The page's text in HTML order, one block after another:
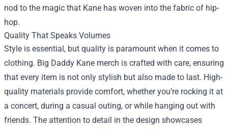
nod to the magic that Kane has woven into the fabric of hip-
hop.
Quality That Speaks Volumes
Style is essential, but quality is paramount when it comes to
clothing. Big Daddy Kane merch is crafted with care, ensuring
that every item is not only stylish but also made to last. High-
quality materials provide comfort, whether you’re rocking it at
a concert, during a casual outing, or while hanging out with
friends. The attention to detail in the design showcases